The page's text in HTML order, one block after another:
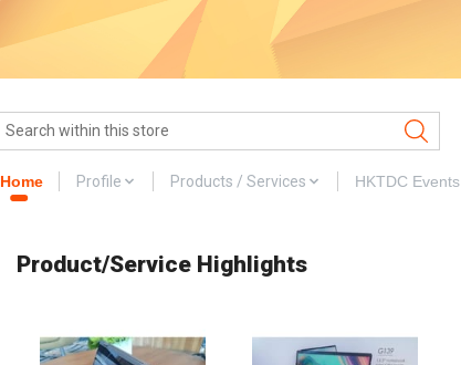
Home Profile Products / Services HKTDC Events
Product/Service Highlights